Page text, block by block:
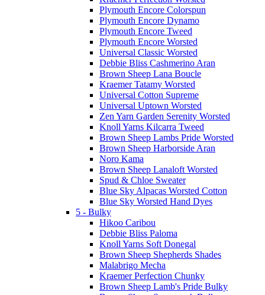
Plymouth Encore Colorspun
Plymouth Encore Dynamo
Plymouth Encore Tweed
Plymouth Encore Worsted
Universal Classic Worsted
Debbie Bliss Cashmerino Aran
Brown Sheep Lana Boucle
Kraemer Tatamy Worsted
Universal Cotton Supreme
Universal Uptown Worsted
Zen Yarn Garden Serenity Worsted
Knoll Yarns Kilcarra Tweed
Brown Sheep Lambs Pride Worsted
Brown Sheep Harborside Aran
Noro Kama
Brown Sheep Lanaloft Worsted
Spud & Chloe Sweater
Blue Sky Alpacas Worsted Cotton
Blue Sky Worsted Hand Dyes
5 - Bulky
Hikoo Caribou
Debbie Bliss Paloma
Knoll Yarns Soft Donegal
Brown Sheep Shepherds Shades
Malabrigo Mecha
Kraemer Perfection Chunky
Brown Sheep Lamb's Pride Bulky